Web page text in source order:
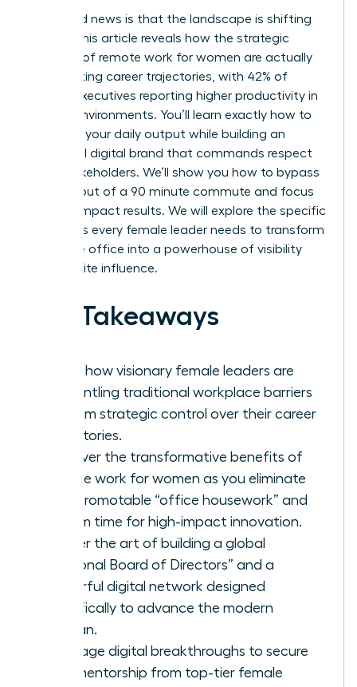
The good news is that the landscape is shifting
rapidly. This article reveals how the strategic
benefits of remote work for women are actually
accelerating career trajectories, with 42% of
female executives reporting higher productivity in
flexible environments. You’ll learn exactly how to
optimize your daily output while building an
influential digital brand that commands respect
from stakeholders. We’ll show you how to bypass
the burnout of a 90 minute commute and focus
on high-impact results. We will explore the specific
strategies every female leader needs to transform
her home office into a powerhouse of visibility
and C-suite influence.
Key Takeaways
Learn how visionary female leaders are
dismantling traditional workplace barriers
to claim strategic control over their career
trajectories.
Discover the transformative benefits of
remote work for women as you eliminate
non-promotable “office housework” and
reclaim time for high-impact innovation.
Master the art of building a global
“Personal Board of Directors” and a
powerful digital network designed
specifically to advance the modern
woman.
Leverage digital breakthroughs to secure
elite mentorship from top-tier female